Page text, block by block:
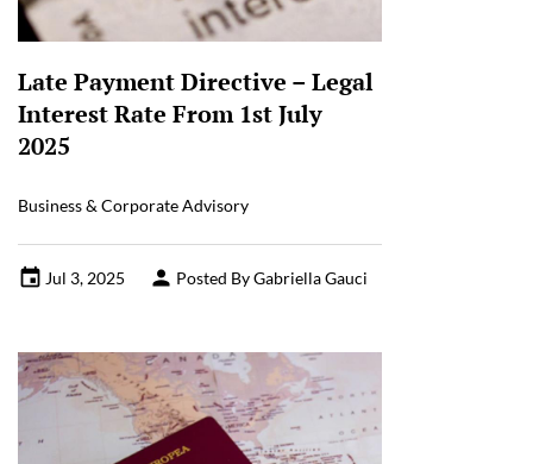
Late Payment Directive – Legal
Interest Rate From 1st July
2025
Business & Corporate Advisory
Jul 3, 2025 Posted By Gabriella Gauci